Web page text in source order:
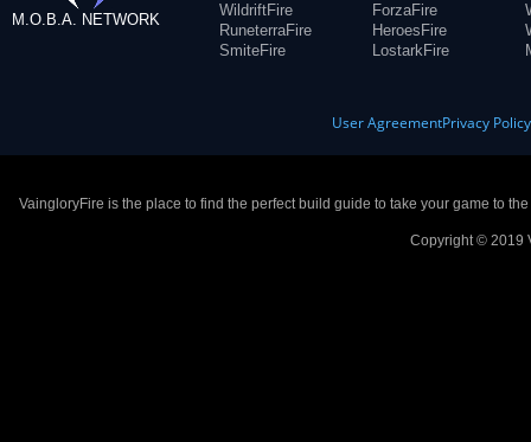
M.O.B.A. NETWORK
WildriftFire
RuneterraFire
SmiteFire
ForzaFire
HeroesFire
LostarkFire
User AgreementPrivacy Policy
VaingloryFire is the place to find the perfect build guide to take your game to
Copyright © 2019